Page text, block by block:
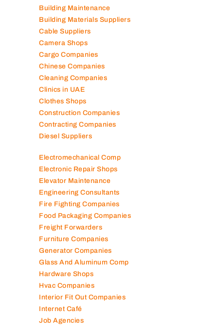
Building Maintenance
Building Materials Suppliers
Cable Suppliers
Camera Shops
Cargo Companies
Chinese Companies
Cleaning Companies
Clinics in UAE
Clothes Shops
Construction Companies
Contracting Companies
Diesel Suppliers
Electromechanical Comp
Electronic Repair Shops
Elevator Maintenance
Engineering Consultants
Fire Fighting Companies
Food Packaging Companies
Freight Forwarders
Furniture Companies
Generator Companies
Glass And Aluminum Comp
Hardware Shops
Hvac Companies
Interior Fit Out Companies
Internet Café
Job Agencies